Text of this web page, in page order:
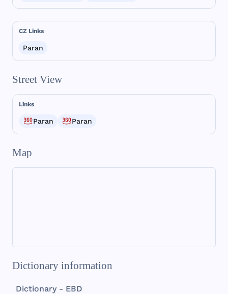
CZ Links
Paran
Street View
Links
Paran Paran
Map
Dictionary information
Dictionary - EBD